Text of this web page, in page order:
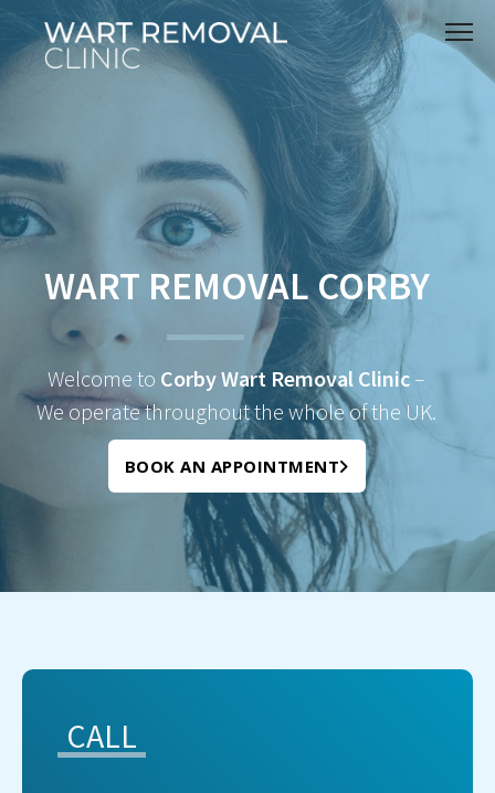
WART REMOVAL CORBY
Welcome to Corby Wart Removal Clinic–
We operate throughout the whole of the UK.
BOOK AN APPOINTMENT
CALL